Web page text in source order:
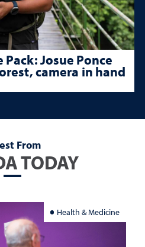
Josue Ponce
camera in hand
From
TODAY
Health & Medicine